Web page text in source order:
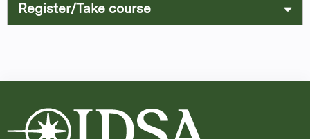
Register/Take course